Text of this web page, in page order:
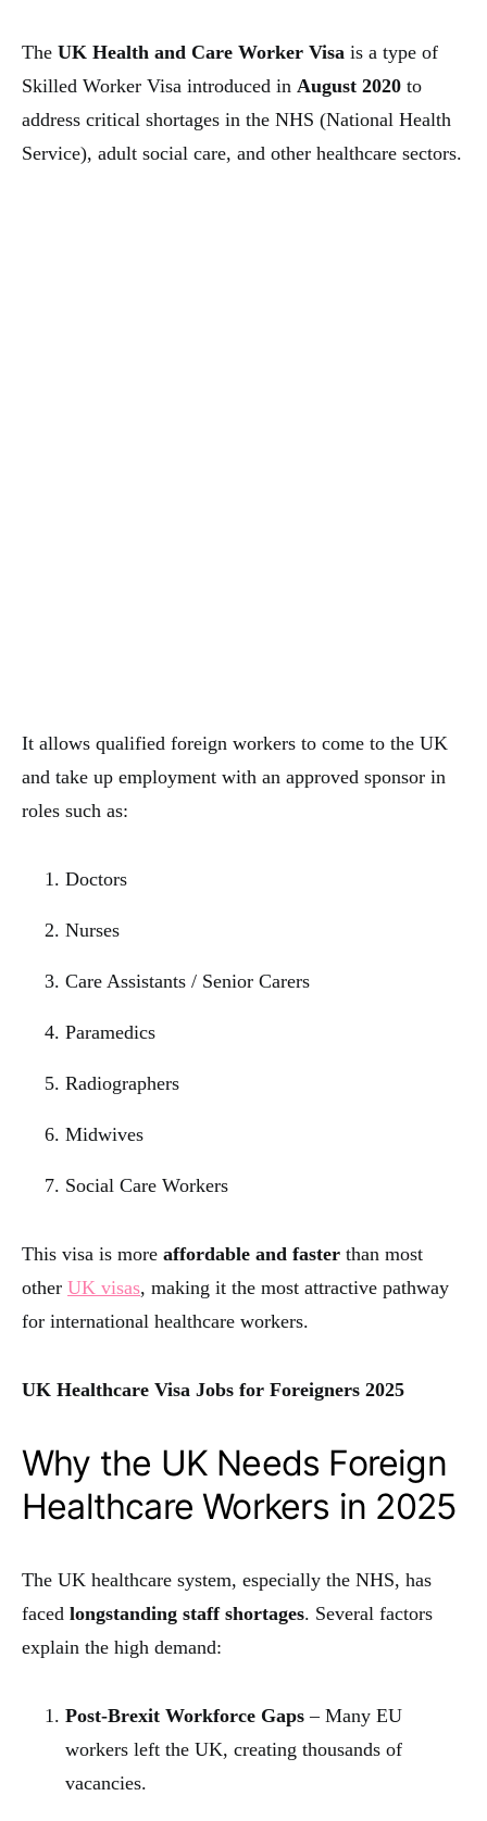
The UK Health and Care Worker Visa is a type of
Skilled Worker Visa introduced in August 2020 to
address critical shortages in the NHS (National Health
Service), adult social care, and other healthcare sectors.
It allows qualified foreign workers to come to the UK
and take up employment with an approved sponsor in
roles such as:
Doctors
Nurses
Care Assistants / Senior Carers
Paramedics
Radiographers
Midwives
Social Care Workers
This visa is more affordable and faster than most
other UK visas, making it the most attractive pathway
for international healthcare workers.
UK Healthcare Visa Jobs for Foreigners 2025
Why the UK Needs Foreign
Healthcare Workers in 2025
The UK healthcare system, especially the NHS, has
faced longstanding staff shortages. Several factors
explain the high demand:
Post-Brexit Workforce Gaps – Many EU
workers left the UK, creating thousands of
vacancies.